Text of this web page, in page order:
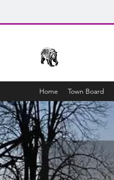
Home Town Board